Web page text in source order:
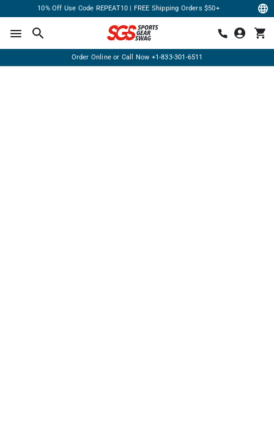
10% Off Use Code REPEAT10 | FREE Shipping Orders $50+
Order Online or Call Now +1-833-301-6511